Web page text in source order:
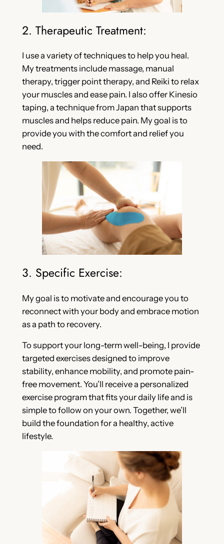
2. Therapeutic Treatment:
I use a variety of techniques to help you heal.
My treatments include massage, manual
therapy, trigger point therapy, and Reiki to relax
your muscles and ease pain. I also offer Kinesio
taping, a technique from Japan that supports
muscles and helps reduce pain. My goal is to
provide you with the comfort and relief you
need.
3. Specific Exercise:
My goal is to motivate and encourage you to
reconnect with your body and embrace motion
as a path to recovery.
To support your long-term well-being, I provide
targeted exercises designed to improve
stability, enhance mobility, and promote pain-
free movement. You’ll receive a personalized
exercise program that fits your daily life and is
simple to follow on your own. Together, we’ll
build the foundation for a healthy, active
lifestyle.